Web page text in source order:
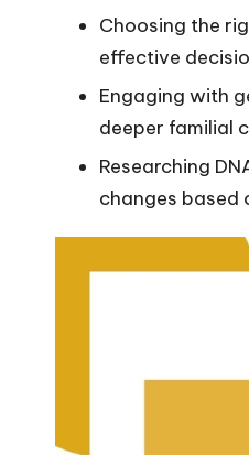
Choosing the
effective
Engaging with
deeper familial
Researching
changes based